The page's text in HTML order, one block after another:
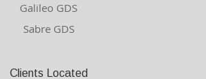
Galileo GDS
Sabre GDS
Clients Located